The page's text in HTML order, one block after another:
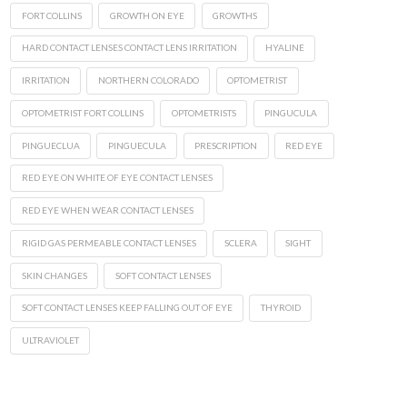
FORT COLLINS GROWTH ON EYE GROWTHS
HARD CONTACT LENSES CONTACT LENS IRRITATION HYALINE
IRRITATION NORTHERN COLORADO OPTOMETRIST
OPTOMETRIST FORT COLLINS OPTOMETRISTS PINGUCULA
PINGUECLUA PINGUECULA PRESCRIPTION RED EYE
RED EYE ON WHITE OF EYE CONTACT LENSES
RED EYE WHEN WEAR CONTACT LENSES
RIGID GAS PERMEABLE CONTACT LENSES SCLERA SIGHT
SKIN CHANGES SOFT CONTACT LENSES
SOFT CONTACT LENSES KEEP FALLING OUT OF EYE THYROID
ULTRAVIOLET